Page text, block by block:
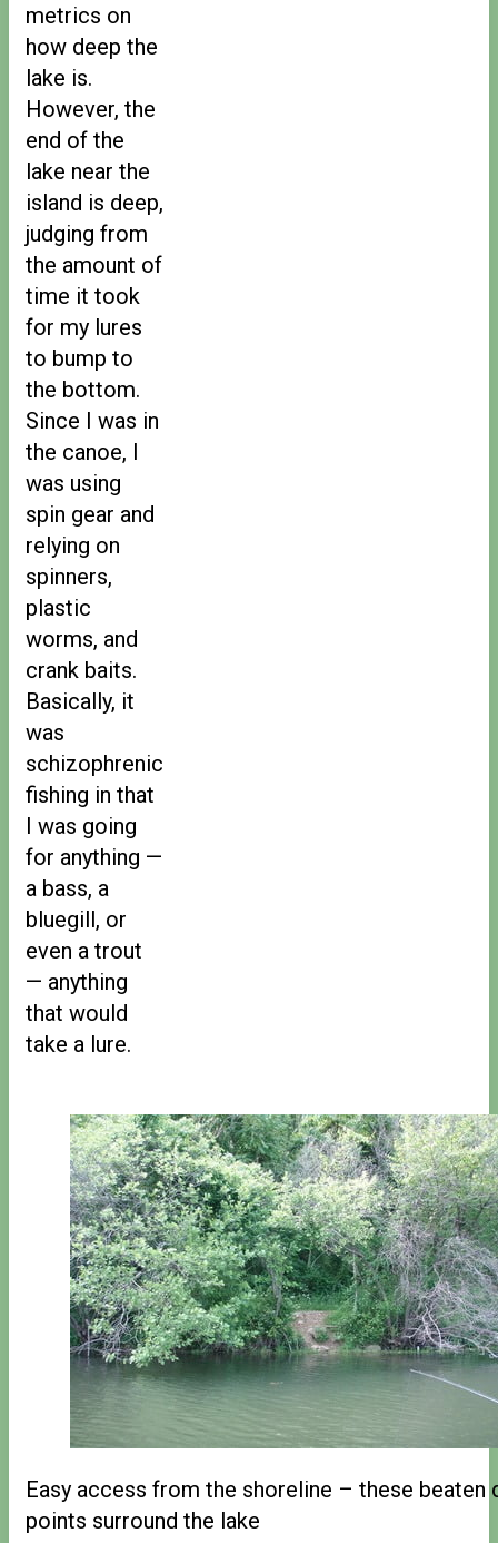
metrics on
how deep the
lake is.
However, the
end of the
lake near the
island is deep,
judging from
the amount of
time it took
for my lures
to bump to
the bottom.
Since I was in
the canoe, I
was using
spin gear and
relying on
spinners,
plastic
worms, and
crank baits.
Basically, it
was
schizophrenic
fishing in that
I was going
for anything —
a bass, a
bluegill, or
even a trout
— anything
that would
take a lure.
Easy access from the shoreline – these beaten
points surround the lake